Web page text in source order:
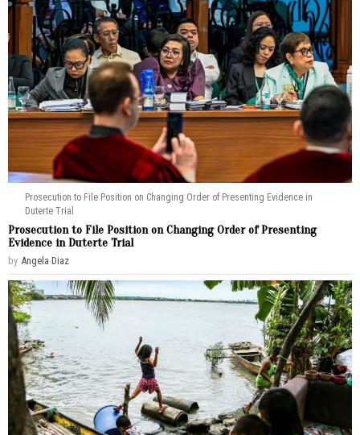
Prosecution to File Position on Changing Order of Presenting Evidence in
Duterte Trial
Prosecution to File Position on Changing Order of Presenting
Evidence in Duterte Trial
by Angela Diaz